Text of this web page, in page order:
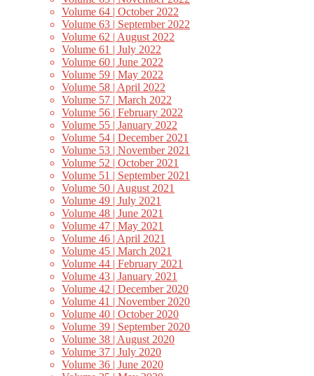
Volume 64 | October 2022
Volume 63 | September 2022
Volume 62 | August 2022
Volume 61 | July 2022
Volume 60 | June 2022
Volume 59 | May 2022
Volume 58 | April 2022
Volume 57 | March 2022
Volume 56 | February 2022
Volume 55 | January 2022
Volume 54 | December 2021
Volume 53 | November 2021
Volume 52 | October 2021
Volume 51 | September 2021
Volume 50 | August 2021
Volume 49 | July 2021
Volume 48 | June 2021
Volume 47 | May 2021
Volume 46 | April 2021
Volume 45 | March 2021
Volume 44 | February 2021
Volume 43 | January 2021
Volume 42 | December 2020
Volume 41 | November 2020
Volume 40 | October 2020
Volume 39 | September 2020
Volume 38 | August 2020
Volume 37 | July 2020
Volume 36 | June 2020